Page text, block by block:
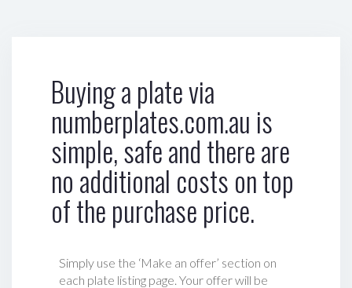
Buying a plate via
numberplates.com.au is
simple, safe and there are
no additional costs on top
of the purchase price.
Simply use the ‘Make an offer’ section on
each plate listing page. Your offer will be